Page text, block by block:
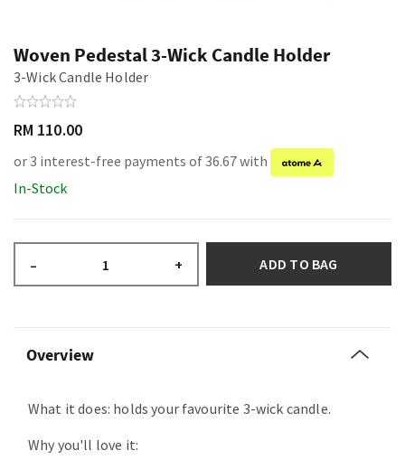
Woven Pedestal 3-Wick Candle Holder
3-Wick Candle Holder
RM 110.00
or 3 interest-free payments of 36.67 with
In-Stock
– + ADD TO BAG
Overview
What it does: holds your favourite 3-wick candle.
Why you'll love it: